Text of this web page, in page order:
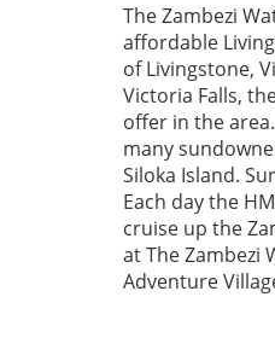
The Zambezi
affordable
of Livingstone,
Victoria Falls,
offer in the
many
Siloka Island.
Each day the
cruise up the
at The Zambezi
Adventure